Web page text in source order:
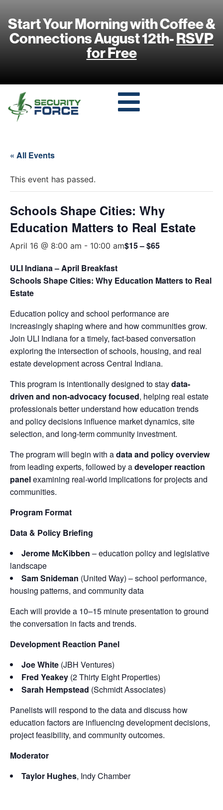
Start Your Morning with Coffee &
Connections August 12th-RSVP
for Free
« All Events
This event has passed.
Schools Shape Cities: Why
Education Matters to Real Estate
April 16 @ 8:00 am - 10:00 am$15 – $65
ULI Indiana – April Breakfast
Schools Shape Cities: Why Education Matters to Real
Estate
Education policy and school performance are
increasingly shaping where and how communities grow.
Join ULI Indiana for a timely, fact-based conversation
exploring the intersection of schools, housing, and real
estate development across Central Indiana.
This program is intentionally designed to staydata-
driven and non-advocacy focused, helping real estate
professionals better understand how education trends
and policy decisions influence market dynamics, site
selection, and long-term community investment.
The program will begin with adata and policy overview
from leading experts, followed by adeveloper reaction
panelexamining real-world implications for projects and
communities.
Program Format
Data & Policy Briefing
Jerome McKibben – education policy and legislative
landscape
Sam Snideman (United Way) – school performance,
housing patterns, and community data
Each will provide a 10–15 minute presentation to ground
the conversation in facts and trends.
Development Reaction Panel
Joe White (JBH Ventures)
Fred Yeakey (2 Thirty Eight Properties)
Sarah Hempstead (Schmidt Associates)
Panelists will respond to the data and discuss how
education factors are influencing development decisions,
project feasibility, and community outcomes.
Moderator
Taylor Hughes, Indy Chamber